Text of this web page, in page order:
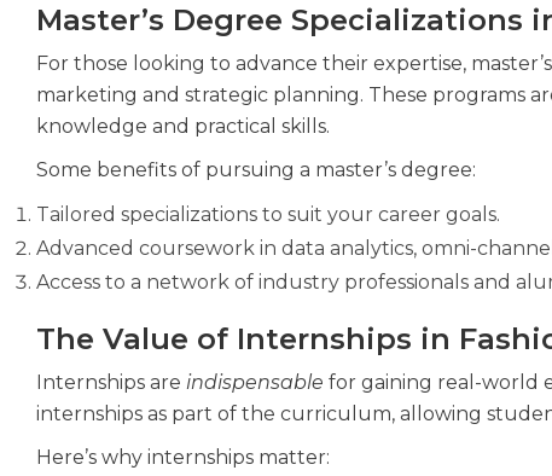
Master’s Degree
For those looking to advance their expertise,
marketing and strategic planning. These programs
knowledge and practical skills.
Some benefits of pursuing a master’s degree:
Tailored specializations to suit your career goals.
Advanced coursework in data analytics, omni-
Access to a network of industry professionals and
The Value of Internships in
Internships are indispensable for gaining real-world
internships as part of the curriculum, allowing
Here’s why internships matter: